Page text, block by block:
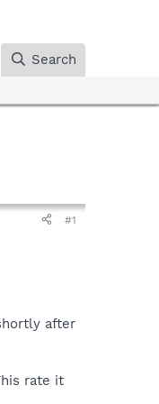
Search
#1
after
rate it